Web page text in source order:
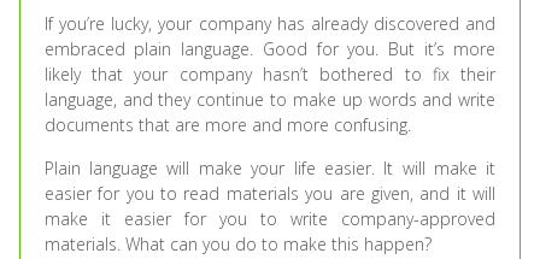
If you’re lucky, your company has already discovered and
embraced plain language. Good for you. But it’s more
likely that your company hasn’t bothered to fix their
language, and they continue to make up words and write
documents that are more and more confusing.
Plain language will make your life easier. It will make it
easier for you to read materials you are given, and it will
make it easier for you to write company-approved
materials. What can you do to make this happen?